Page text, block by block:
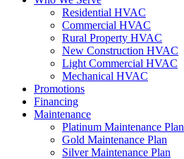
Residential HVAC
Commercial HVAC
Rural Property HVAC
New Construction HVAC
Light Commercial HVAC
Mechanical HVAC
Promotions
Financing
Maintenance
Platinum Maintenance Plan
Gold Maintenance Plan
Silver Maintenance Plan